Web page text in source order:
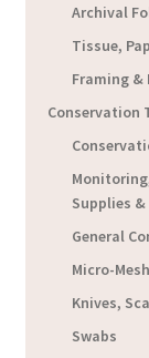
Archival
Tissue,
Framing
Conservation
Supplies
General
Micro-
Knives,
Swabs